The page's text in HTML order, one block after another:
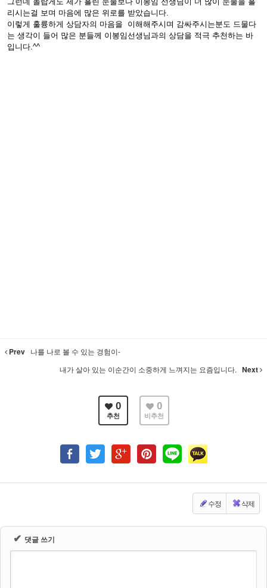
리시는걸 보며 마음에 많은 위로를 받았습니다.
이렇게 훌륭하게 상담자의 마음을 이해해주시며 감싸주시는분도 드물다
는 생각이 들어 많은 분들께 이봉임선생님과의 상담을 적극 추천하는 바
입니다.^^
Prev 나를 나로 볼 수 있는 경험이-
내가 살아 있는 이순간이 소중하게 느껴지는 요즘입니다. Next
0
추천
0
비추천
수정 삭제
✔ 댓글 쓰기